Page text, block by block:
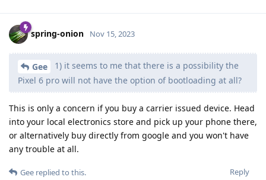
spring-onion Nov 15, 2023
Gee
1) it seems to me that there is a possibility the
Pixel 6 pro will not have the option of bootloading at all?
This is only a concern if you buy a carrier issued device. Head
into your local electronics store and pick up your phone there,
or alternatively buy directly from google and you won't have
any trouble at all.
Reply
Gee replied to this.